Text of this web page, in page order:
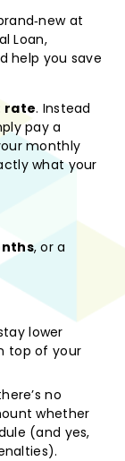
at
Loan,
help you save
rate. Instead
pay a
monthly
what your
, or a
lower
top of your
no
whether
(and yes,